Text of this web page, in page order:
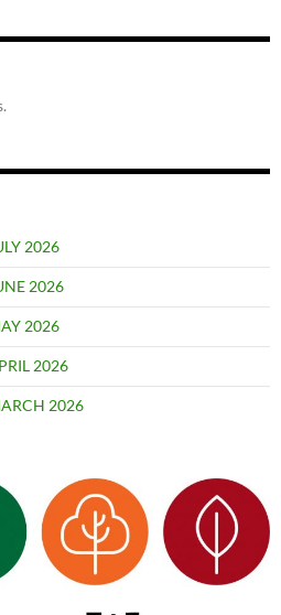
2026
2026
2026
2026
2026